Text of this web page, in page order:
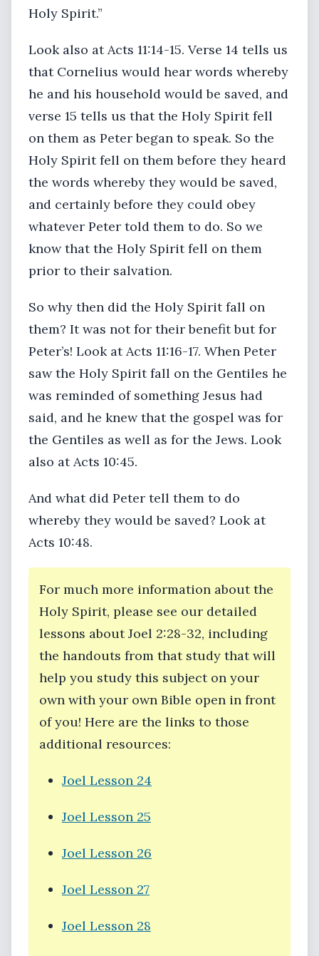
Holy Spirit.”
Look also at Acts 11:14-15. Verse 14 tells us
that Cornelius would hear words whereby
he and his household would be saved, and
verse 15 tells us that the Holy Spirit fell
on them as Peter began to speak. So the
Holy Spirit fell on them before they heard
the words whereby they would be saved,
and certainly before they could obey
whatever Peter told them to do. So we
know that the Holy Spirit fell on them
prior to their salvation.
So why then did the Holy Spirit fall on
them? It was not for their benefit but for
Peter’s! Look at Acts 11:16-17. When Peter
saw the Holy Spirit fall on the Gentiles he
was reminded of something Jesus had
said, and he knew that the gospel was for
the Gentiles as well as for the Jews. Look
also at Acts 10:45.
And what did Peter tell them to do
whereby they would be saved? Look at
Acts 10:48.
For much more information about the
Holy Spirit, please see our detailed
lessons about Joel 2:28-32, including
the handouts from that study that will
help you study this subject on your
own with your own Bible open in front
of you! Here are the links to those
additional resources:
Joel Lesson 24
Joel Lesson 25
Joel Lesson 26
Joel Lesson 27
Joel Lesson 28